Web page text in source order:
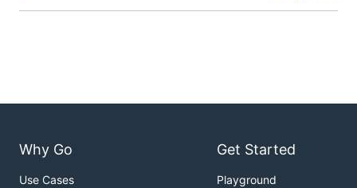
Why Go
Use Cases
Get Started
Playground